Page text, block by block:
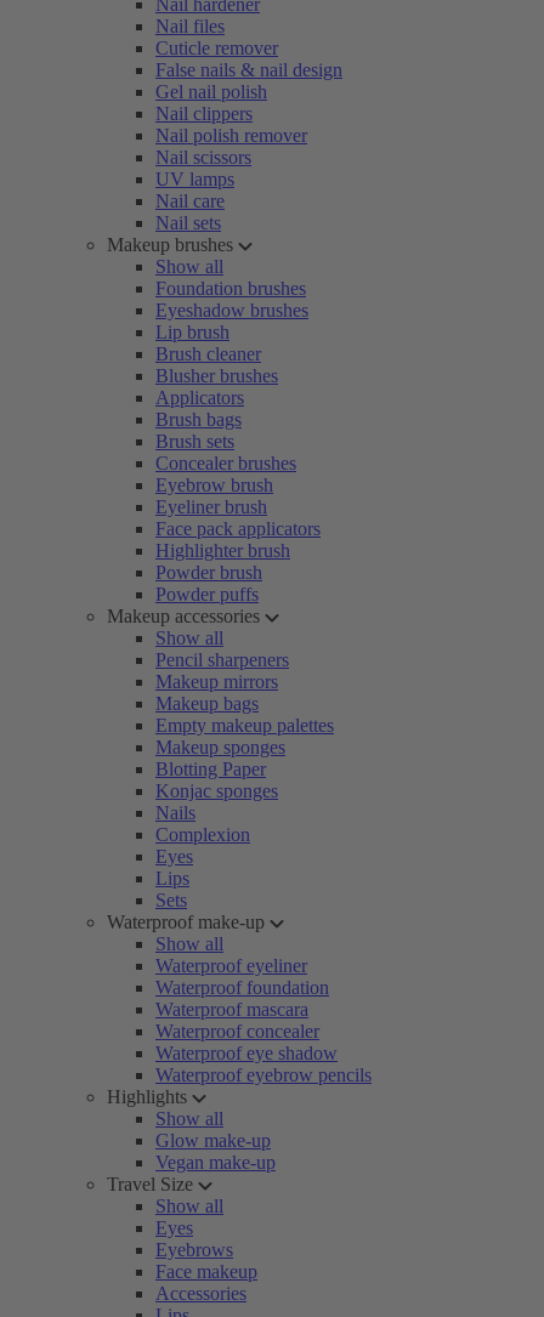
Nail hardener
Nail files
Cuticle remover
False nails & nail design
Gel nail polish
Nail clippers
Nail polish remover
Nail scissors
UV lamps
Nail care
Nail sets
Makeup brushes
Show all
Foundation brushes
Eyeshadow brushes
Lip brush
Brush cleaner
Blusher brushes
Applicators
Brush bags
Brush sets
Concealer brushes
Eyebrow brush
Eyeliner brush
Face pack applicators
Highlighter brush
Powder brush
Powder puffs
Makeup accessories
Show all
Pencil sharpeners
Makeup mirrors
Makeup bags
Empty makeup palettes
Makeup sponges
Blotting Paper
Konjac sponges
Nails
Complexion
Eyes
Lips
Sets
Waterproof make-up
Show all
Waterproof eyeliner
Waterproof foundation
Waterproof mascara
Waterproof concealer
Waterproof eye shadow
Waterproof eyebrow pencils
Highlights
Show all
Glow make-up
Vegan make-up
Travel Size
Show all
Eyes
Eyebrows
Face makeup
Accessories